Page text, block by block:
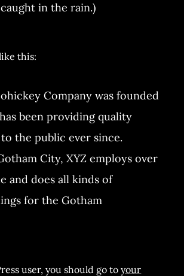
in the rain.)
this:
Company was founded
has been providing quality
the public ever since.
City, XYZ employs over
and does all kinds of
for the Gotham
user, you should go toyour